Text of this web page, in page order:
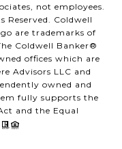
not employees.
Reserved. Coldwell
are trademarks of
Coldwell Banker®
offices which are
Advisors LLC and
owned and
fully supports the
and the Equal